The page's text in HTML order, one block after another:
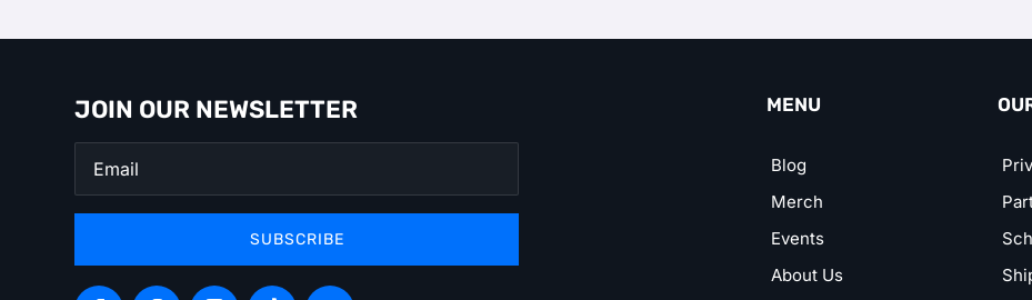
JOIN OUR NEWSLETTER
SUBSCRIBE
MENU
Blog
Merch
Events
About Us